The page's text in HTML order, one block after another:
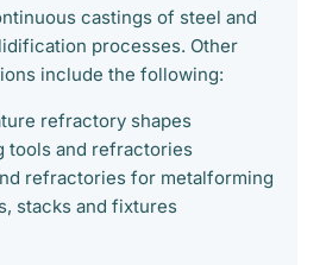
castings of steel and
processes. Other
include the following:
refractory shapes
tools and refractories
refractories for metalforming
stacks and fixtures